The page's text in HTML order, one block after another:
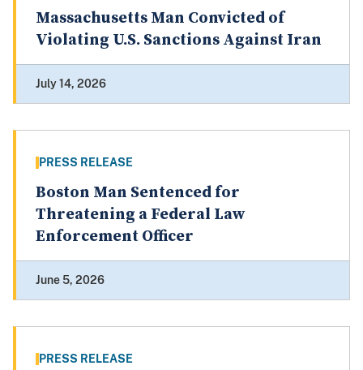
Massachusetts Man Convicted of
Violating U.S. Sanctions Against Iran
July 14, 2026
PRESS RELEASE
Boston Man Sentenced for
Threatening a Federal Law
Enforcement Officer
June 5, 2026
PRESS RELEASE